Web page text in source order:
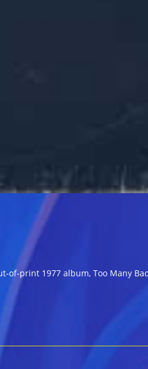
print 1977 album, Too Many